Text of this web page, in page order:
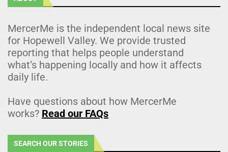
MercerMe is the independent local news site
for Hopewell Valley. We provide trusted
reporting that helps people understand
what’s happening locally and how it affects
daily life.
Have questions about how MercerMe
works? Read our FAQs
SEARCH OUR STORIES